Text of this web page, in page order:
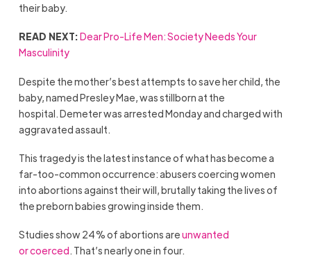
their baby.
READ NEXT:Dear Pro-Life Men: Society Needs Your
Masculinity
Despite the mother’s best attempts to save her child, the
baby, named Presley Mae, was stillborn at the
hospital. Demeter was arrested Monday and charged with
aggravated assault.
This tragedy is the latest instance of what has become a
far-too-common occurrence: abusers coercing women
into abortions against their will, brutally taking the lives of
the preborn babies growing inside them.
Studies show 24% of abortions areunwanted
or coerced. That’s nearly one in four.